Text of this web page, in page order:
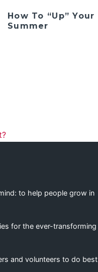
How To “Up” Your
Summer
to help people grow in
for the ever-transforming
and volunteers to do best